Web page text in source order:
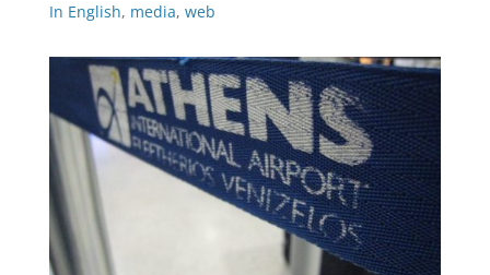
In English, media, web